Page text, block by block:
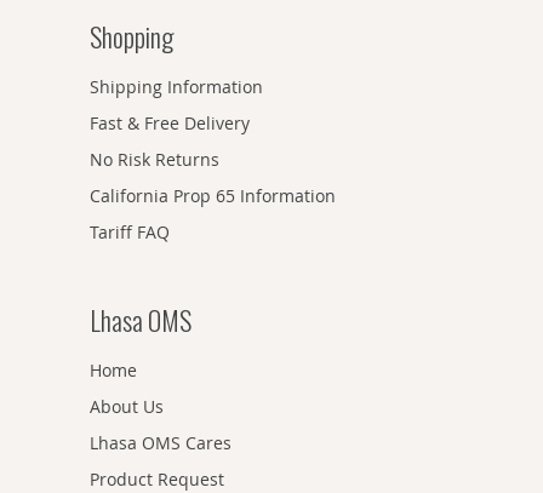
Shopping
Shipping Information
Fast & Free Delivery
No Risk Returns
California Prop 65 Information
Tariff FAQ
Lhasa OMS
Home
About Us
Lhasa OMS Cares
Product Request